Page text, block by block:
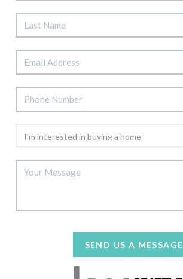
SEND US A MESSAGE